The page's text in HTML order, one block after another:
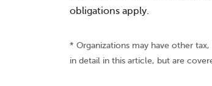
obligations apply.
* Organizations may have other
in detail in this article, but are